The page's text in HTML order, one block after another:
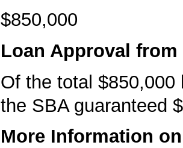
$850,000
Loan Approval from
Of the total $850,000
the SBA guaranteed
More Information